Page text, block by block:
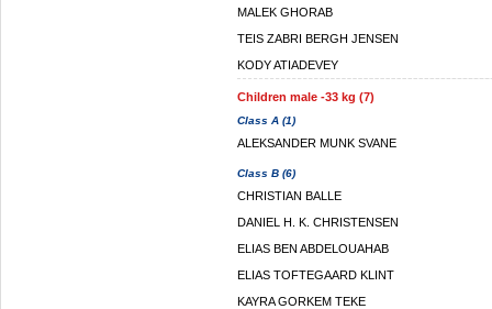
MALEK GHORAB
TEIS ZABRI BERGH JENSEN
KODY ATIADEVEY
Children male -33 kg (7)
Class A (1)
ALEKSANDER MUNK SVANE
Class B (6)
CHRISTIAN BALLE
DANIEL H. K. CHRISTENSEN
ELIAS BEN ABDELOUAHAB
ELIAS TOFTEGAARD KLINT
KAYRA GORKEM TEKE